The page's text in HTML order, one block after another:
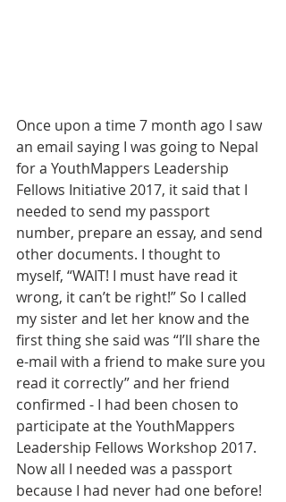
Once upon a time 7 month ago I saw
an email saying I was going to Nepal
for a YouthMappers Leadership
Fellows Initiative 2017, it said that I
needed to send my passport
number, prepare an essay, and send
other documents. I thought to
myself, “WAIT! I must have read it
wrong, it can’t be right!” So I called
my sister and let her know and the
first thing she said was “I’ll share the
e-mail with a friend to make sure you
read it correctly” and her friend
confirmed - I had been chosen to
participate at the YouthMappers
Leadership Fellows Workshop 2017.
Now all I needed was a passport
because I had never had one before!